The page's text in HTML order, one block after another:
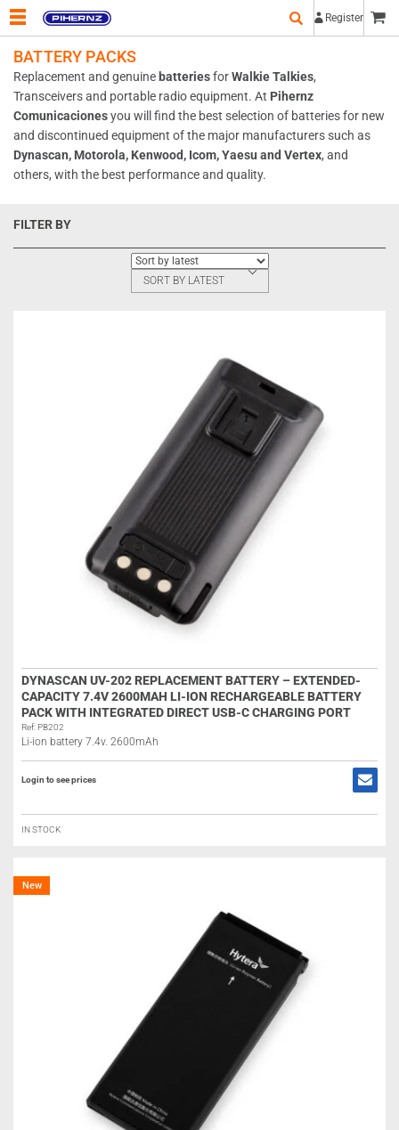
Register
BATTERY PACKS
Replacement and genuine batteriesforWalkie Talkies,
Transceivers and portable radio equipment. At Pihernz
Comunicacionesyou will find the best selection of batteries for new
and discontinued equipment of the major manufacturers such as
Dynascan, Motorola, Kenwood, Icom, Yaesu and Vertex, and
others, with the best performance and quality.
FILTER BY
SORT BY LATEST
DYNASCAN UV-202 REPLACEMENT BATTERY – EXTENDED-
CAPACITY 7.4V 2600MAH LI-ION RECHARGEABLE BATTERY
PACK WITH INTEGRATED DIRECT USB-C CHARGING PORT
Ref: PB202
Li-ion battery 7.4v. 2600mAh
Login to see prices
IN STOCK
New